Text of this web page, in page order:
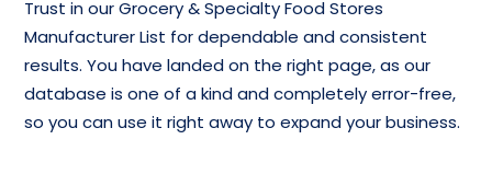
Trust in our Grocery & Specialty Food Stores
Manufacturer List for dependable and consistent
results. You have landed on the right page, as our
database is one of a kind and completely error-free,
so you can use it right away to expand your business.